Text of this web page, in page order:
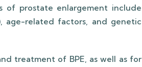
of prostate enlargement include
age-related factors, and genetic
treatment of BPE, as well as for